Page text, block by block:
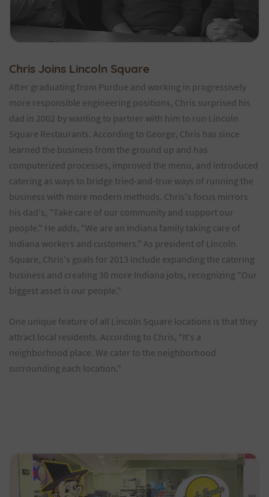
Chris Joins Lincoln Square
After graduating from Purdue and working in progressively
more responsible engineering positions, Chris surprised his
dad in 2002 by wanting to partner with him to run Lincoln
Square Restaurants. According to George, Chris has since
learned the business from the ground up and has
computerized processes, improved the menu, and introduced
catering as ways to bridge tried-and-true ways of running the
business with more modern methods. Chris's focus mirrors
his dad's, "Take care of our community and support our
people." He adds, "We are an Indiana family taking care of
Indiana workers and customers." As president of Lincoln
Square, Chris's goals for 2013 include expanding the catering
business and creating 30 more Indiana jobs, recognizing "Our
biggest asset is our people."
One unique feature of all Lincoln Square locations is that they
attract local residents. According to Chris, "It's a
neighborhood place. We cater to the neighborhood
surrounding each location."